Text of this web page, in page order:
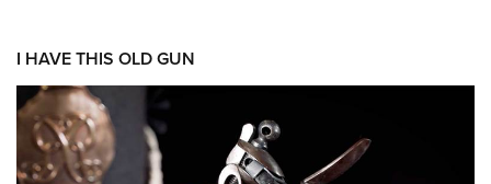
I HAVE THIS OLD GUN